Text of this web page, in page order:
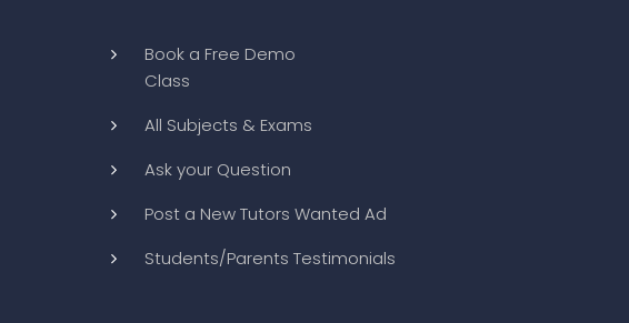
Book a Free Demo
Class
All Subjects & Exams
Ask your Question
Post a New Tutors Wanted Ad
Students/Parents Testimonials